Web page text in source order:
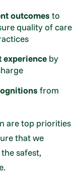
outcomes to
quality of care
experienceby
from
are top priorities
that we
safest,